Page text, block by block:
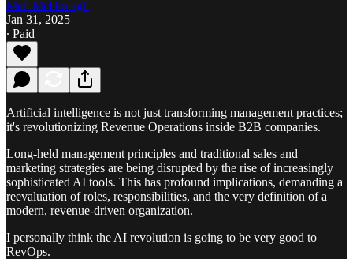
Matt McDonagh
Jan 31, 2025
∙ Paid
Artificial intelligence is not just transforming management practices;
it's revolutionizing Revenue Operations inside B2B companies.
Long-held management principles and traditional sales and
marketing strategies are being disrupted by the rise of increasingly
sophisticated AI tools. This has profound implications, demanding a
reevaluation of roles, responsibilities, and the very definition of a
modern, revenue-driven organization.
I personally think the AI revolution is going to be very good to
RevOps.